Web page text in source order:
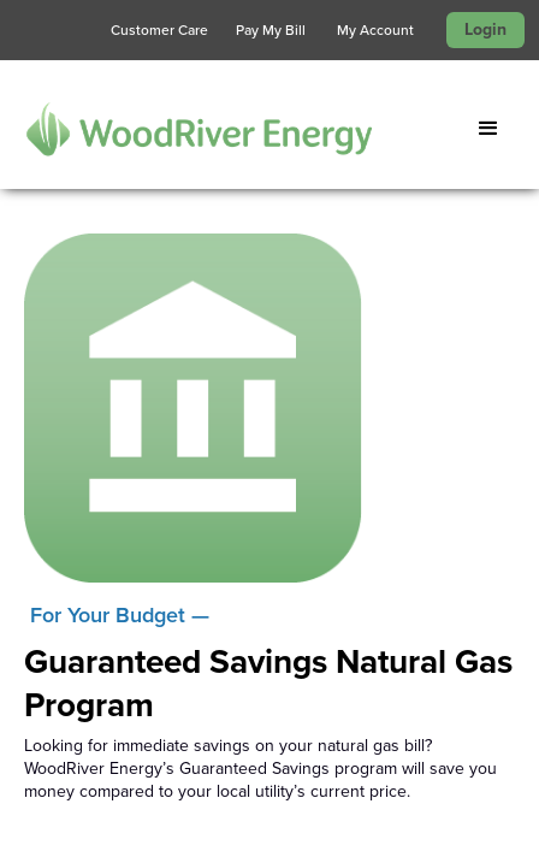
Customer Care Pay My Bill My Account Login
For Your Budget —
Guaranteed Savings Natural Gas
Program
Looking for immediate savings on your natural gas bill?
WoodRiver Energy’s Guaranteed Savings program will save you
money compared to your local utility’s current price.